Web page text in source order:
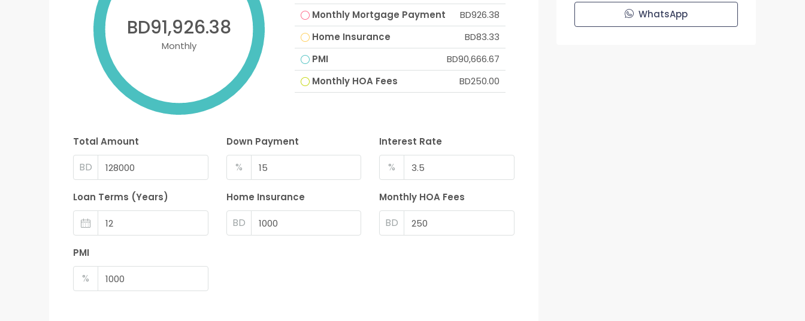
BD91,926.38
Monthly
Monthly Mortgage Payment
BD926.38
Home Insurance
BD83.33
PMI
BD90,666.67
Monthly HOA Fees
BD250.00
Total Amount
BD
Down Payment
%
Interest Rate
%
Loan Terms (Years) Home Insurance
BD
Monthly HOA Fees
BD
PMI
%
WhatsApp